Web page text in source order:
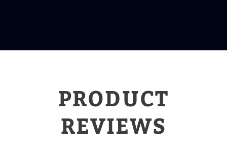
PRODUCT
REVIEWS